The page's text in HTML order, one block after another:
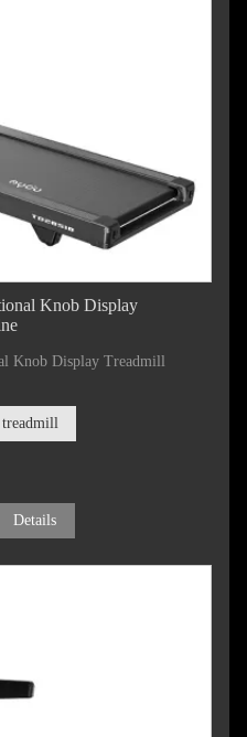
Knob Display
Knob Display Treadmill
Details